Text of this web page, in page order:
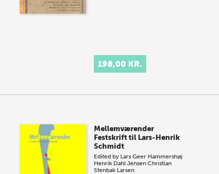
198,00 KR.
Mellemværender
Festskrift til Lars-Henrik
Schmidt
Edited by Lars Geer Hammershøj
Henrik Dahl Jensen Christian
Stenbak Larsen